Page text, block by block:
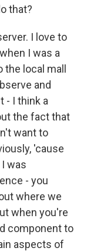
that?
I love to
I was a
local mall
and
- I think a
the fact that
want to
'cause
was
- you
where we
when you're
component to
aspects of